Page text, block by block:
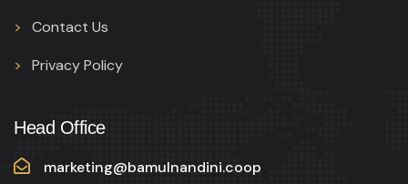
Contact Us
Privacy Policy
Head Office
marketing@bamulnandini.coop